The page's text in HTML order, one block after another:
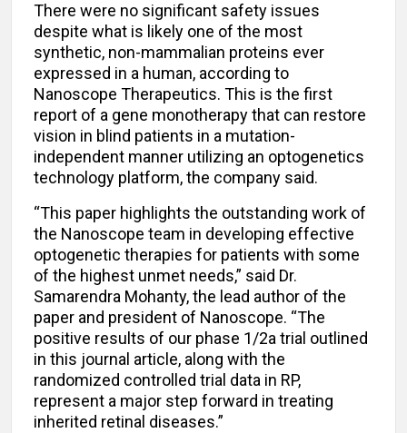
There were no significant safety issues
despite what is likely one of the most
synthetic, non-mammalian proteins ever
expressed in a human, according to
Nanoscope Therapeutics. This is the first
report of a gene monotherapy that can restore
vision in blind patients in a mutation-
independent manner utilizing an optogenetics
technology platform, the company said.
“This paper highlights the outstanding work of
the Nanoscope team in developing effective
optogenetic therapies for patients with some
of the highest unmet needs,” said Dr.
Samarendra Mohanty, the lead author of the
paper and president of Nanoscope. “The
positive results of our phase 1/2a trial outlined
in this journal article, along with the
randomized controlled trial data in RP,
represent a major step forward in treating
inherited retinal diseases.”